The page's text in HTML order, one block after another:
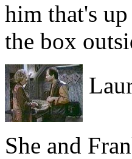
him that's
the box
She and